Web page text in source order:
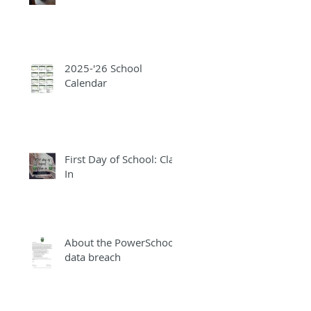
2025-'26 School
Calendar
First Day of School: Clap
In
About the PowerSchool
data breach